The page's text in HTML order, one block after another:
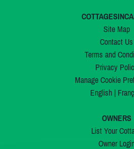
Site Map
Contact Us
Terms and
Privacy
Manage Cookie
English|
OWNERS
List Your
Owner